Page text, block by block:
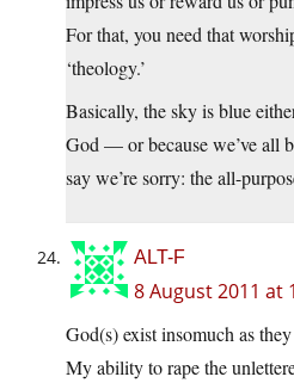
For that, you need that
‘theology.’
Basically, the sky is blue
God — or because we’ve all
say we’re sorry: the all-
ALT-F
8 August 2011 at
God(s) exist insomuch as
My ability to rape the